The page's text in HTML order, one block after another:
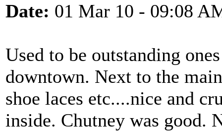
Date: 01 Mar 10 - 09:08
Used to be outstanding
downtown. Next to the
shoe laces etc....nice and
inside. Chutney was good.